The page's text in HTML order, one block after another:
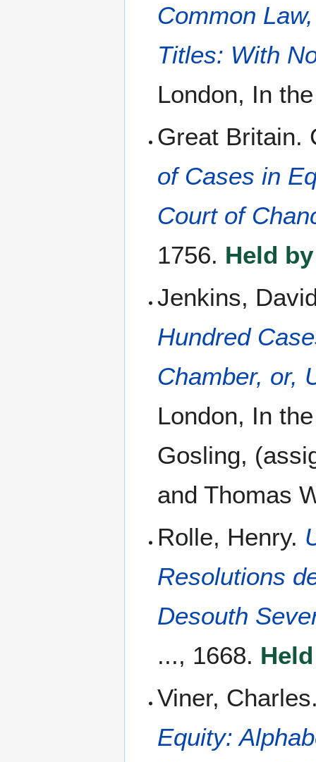
Common
Titles: With
London, In
Great Britain.
of Cases in
Court of
1756. Held
Jenkins,
Hundred
Chamber, or,
London, In
Gosling,
and Thomas
Rolle, Henry.
Resolutions
Desouth
..., 1668.
Viner,
Equity: